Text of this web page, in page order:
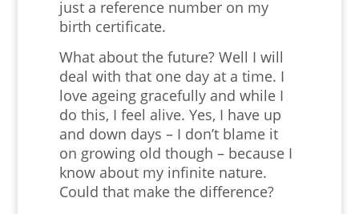
just a reference number on my
birth certificate.
What about the future? Well I will
deal with that one day at a time. I
love ageing gracefully and while I
do this, I feel alive. Yes, I have up
and down days – I don’t blame it
on growing old though – because I
know about my infinite nature.
Could that make the difference?